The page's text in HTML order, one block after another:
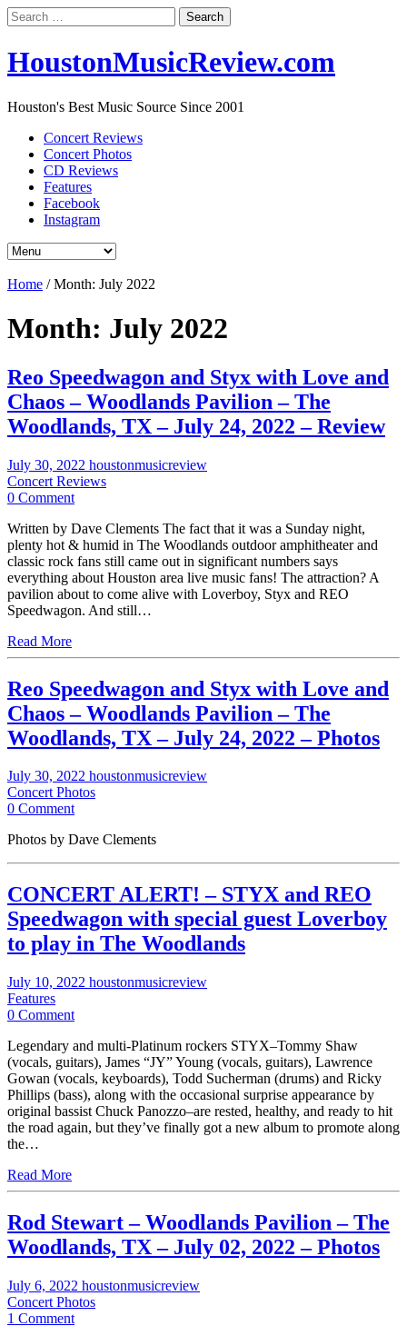
Search
for:
HoustonMusicReview.com
Houston's Best Music Source Since 2001
Concert Reviews
Concert Photos
CD Reviews
Features
Facebook
Instagram
Home /Month: July 2022
Month: July 2022
Reo Speedwagon and Styx with Love and
Chaos – Woodlands Pavilion – The
Woodlands, TX – July 24, 2022 – Review
July 30, 2022 houstonmusicreview
Concert Reviews
0 Comment
Written by Dave Clements The fact that it was a Sunday night,
plenty hot & humid in The Woodlands outdoor amphitheater and
classic rock fans still came out in significant numbers says
everything about Houston area live music fans! The attraction? A
pavilion about to come alive with Loverboy, Styx and REO
Speedwagon. And still…
Read More
Reo Speedwagon and Styx with Love and
Chaos – Woodlands Pavilion – The
Woodlands, TX – July 24, 2022 – Photos
July 30, 2022 houstonmusicreview
Concert Photos
0 Comment
Photos by Dave Clements
CONCERT ALERT! – STYX and REO
Speedwagon with special guest Loverboy
to play in The Woodlands
July 10, 2022 houstonmusicreview
Features
0 Comment
Legendary and multi-Platinum rockers STYX–Tommy Shaw
(vocals, guitars), James “JY” Young (vocals, guitars), Lawrence
Gowan (vocals, keyboards), Todd Sucherman (drums) and Ricky
Phillips (bass), along with the occasional surprise appearance by
original bassist Chuck Panozzo–are rested, healthy, and ready to hit
the road again, but they’ve finally got a new album to promote along
the…
Read More
Rod Stewart – Woodlands Pavilion – The
Woodlands, TX – July 02, 2022 – Photos
July 6, 2022 houstonmusicreview
Concert Photos
1 Comment